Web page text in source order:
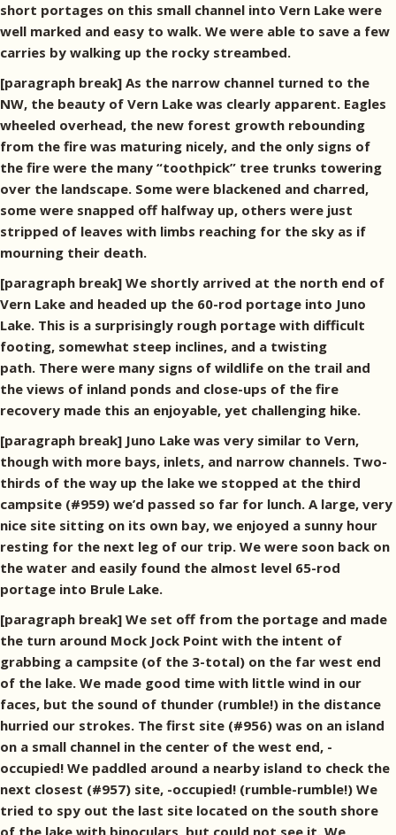
short portages on this small channel into Vern Lake were
well marked and easy to walk. We were able to save a few
carries by walking up the rocky streambed.
[paragraph break] As the narrow channel turned to the
NW, the beauty of Vern Lake was clearly apparent. Eagles
wheeled overhead, the new forest growth rebounding
from the fire was maturing nicely, and the only signs of
the fire were the many “toothpick” tree trunks towering
over the landscape. Some were blackened and charred,
some were snapped off halfway up, others were just
stripped of leaves with limbs reaching for the sky as if
mourning their death.
[paragraph break] We shortly arrived at the north end of
Vern Lake and headed up the 60-rod portage into Juno
Lake. This is a surprisingly rough portage with difficult
footing, somewhat steep inclines, and a twisting
path. There were many signs of wildlife on the trail and
the views of inland ponds and close-ups of the fire
recovery made this an enjoyable, yet challenging hike.
[paragraph break] Juno Lake was very similar to Vern,
though with more bays, inlets, and narrow channels. Two-
thirds of the way up the lake we stopped at the third
campsite (#959) we’d passed so far for lunch. A large, very
nice site sitting on its own bay, we enjoyed a sunny hour
resting for the next leg of our trip. We were soon back on
the water and easily found the almost level 65-rod
portage into Brule Lake.
[paragraph break] We set off from the portage and made
the turn around Mock Jock Point with the intent of
grabbing a campsite (of the 3-total) on the far west end
of the lake. We made good time with little wind in our
faces, but the sound of thunder (rumble!) in the distance
hurried our strokes. The first site (#956) was on an island
on a small channel in the center of the west end, -
occupied! We paddled around a nearby island to check the
next closest (#957) site, -occupied! (rumble-rumble!) We
tried to spy out the last site located on the south shore
of the lake with binoculars, but could not see it. We